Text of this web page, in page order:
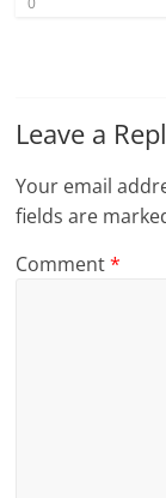
Leave a
Your email
fields are
Comment*